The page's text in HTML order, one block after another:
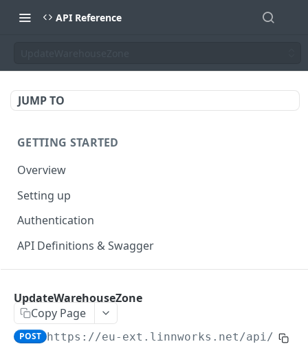
API Reference
JUMP TO
GETTING STARTED
Overview
Setting up
Authentication
API Definitions & Swagger
Auth
GetApplicationProfileBySecretKey
POST
UpdateWarehouseZone
Copy Page
POST https://eu-ext.linnworks.net/api/Wms/